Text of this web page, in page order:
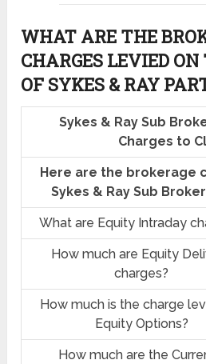
WHAT ARE THE
CHARGES LEVIED
OF SYKES & RAY
Sykes & Ray Sub
Charges to
Here are the brokerage
Sykes & Ray Sub
What are Equity Intraday
How much are Equity
charges?
How much is the charge
Equity Options?
How much are the